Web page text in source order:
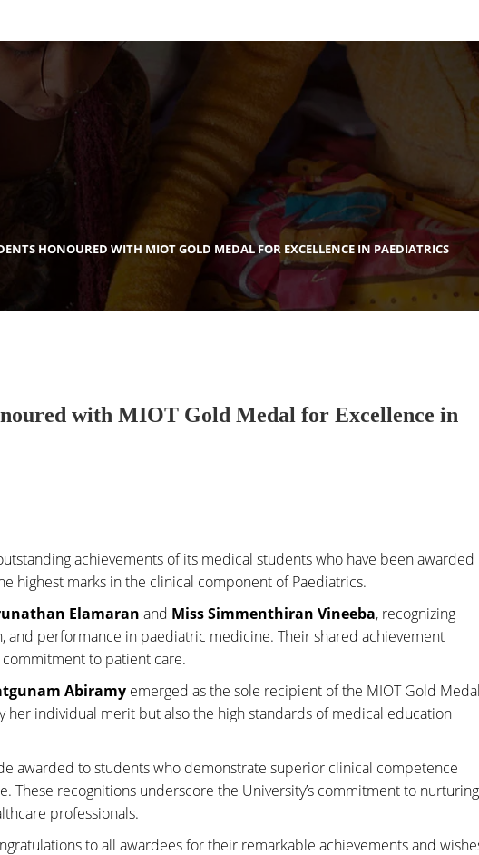
HONOURED WITH MIOT GOLD MEDAL FOR EXCELLENCE IN PAEDIATRICS
with MIOT Gold Medal for Excellence in
achievements of its medical students who have been awarded
highest marks in the clinical component of Paediatrics.
Elamaran and Miss Simmenthiran Vineeba, recognizing
performance in paediatric medicine. Their shared achievement
to patient care.
Abiramy emerged as the sole recipient of the MIOT Gold Medal
her individual merit but also the high standards of medical education
awarded to students who demonstrate superior clinical competence
These recognitions underscore the University’s commitment to nurturing
professionals.
to all awardees for their remarkable achievements and